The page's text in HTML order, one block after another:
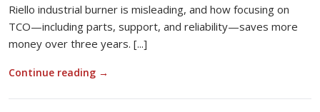
Riello industrial burner is misleading, and how focusing on
TCO—including parts, support, and reliability—saves more
money over three years. [...]
Continue reading →